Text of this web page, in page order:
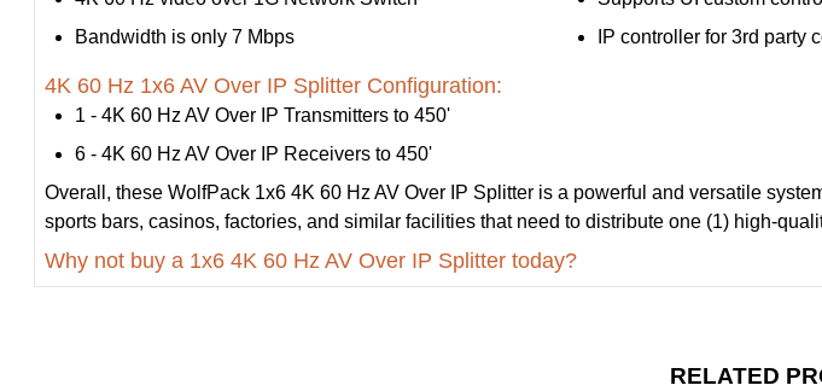
Bandwidth is only 7 Mbps
IP controller for 3rd party
4K 60 Hz 1x6 AV Over IP Splitter Configuration:
1 - 4K 60 Hz AV Over IP Transmitters to 450'
6 - 4K 60 Hz AV Over IP Receivers to 450'
Overall, these WolfPack 1x6 4K 60 Hz AV Over IP Splitter is a powerful and versatile
sports bars, casinos, factories, and similar facilities that need to distribute one (1) high-
Why not buy a 1x6 4K 60 Hz AV Over IP Splitter today?
RELATED